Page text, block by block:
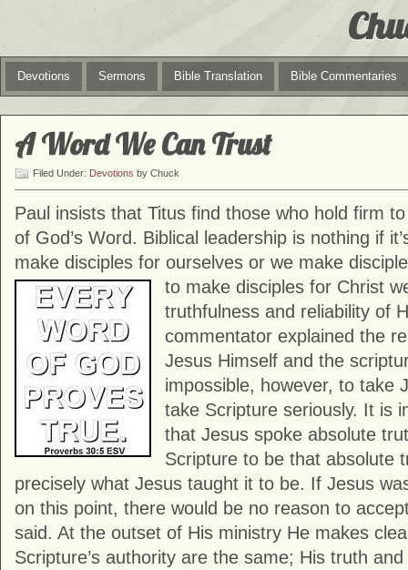
Devotions Sermons Bible Translation Bible Commentaries
A Word We Can Trust
Filed Under: Devotions by Chuck
Paul insists that Titus find those who hold firm
of God’s Word. Biblical leadership is nothing if
make disciples for ourselves or we make
to make disciples for Christ
truthfulness and reliability of
commentator explained the
Jesus Himself and the
impossible, however, to take
take Scripture seriously. It is
that Jesus spoke absolute
Scripture to be that absolute
precisely what Jesus taught it to be. If Jesus
on this point, there would be no reason to
said. At the outset of His ministry He makes
Scripture’s authority are the same; His truth